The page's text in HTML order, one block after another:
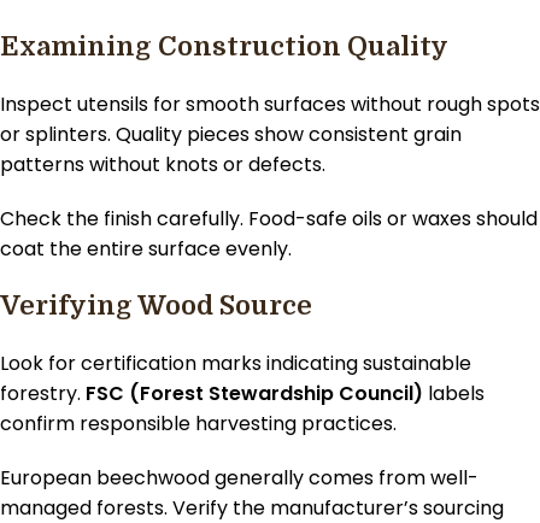
Examining Construction Quality
Inspect utensils for smooth surfaces without rough spots
or splinters. Quality pieces show consistent grain
patterns without knots or defects.
Check the finish carefully. Food-safe oils or waxes should
coat the entire surface evenly.
Verifying Wood Source
Look for certification marks indicating sustainable
forestry. FSC (Forest Stewardship Council) labels
confirm responsible harvesting practices.
European beechwood generally comes from well-
managed forests. Verify the manufacturer’s sourcing